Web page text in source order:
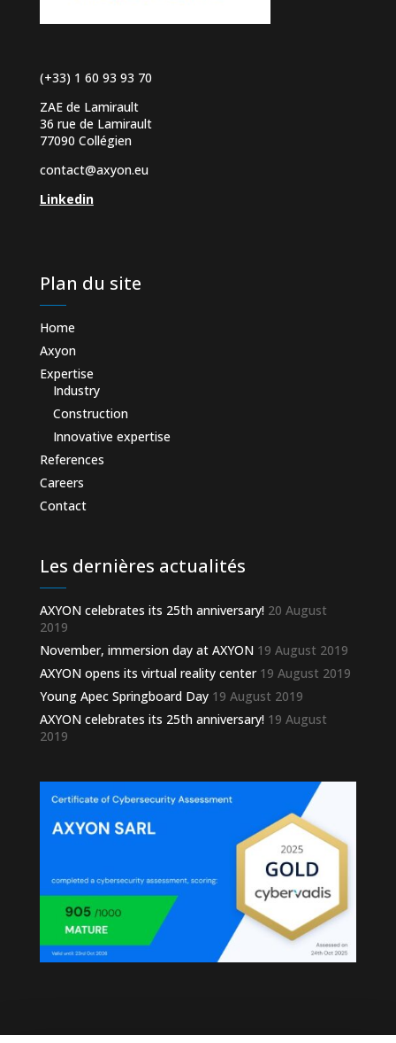
(+33) 1 60 93 93 70
ZAE de Lamirault
36 rue de Lamirault
77090 Collégien
contact@axyon.eu
Linkedin
Plan du site
Home
Axyon
Expertise
Industry
Construction
Innovative expertise
References
Careers
Contact
Les dernières actualités
AXYON celebrates its 25th anniversary! 20 August
2019
November, immersion day at AXYON 19 August 2019
AXYON opens its virtual reality center 19 August 2019
Young Apec Springboard Day 19 August 2019
AXYON celebrates its 25th anniversary! 19 August
2019